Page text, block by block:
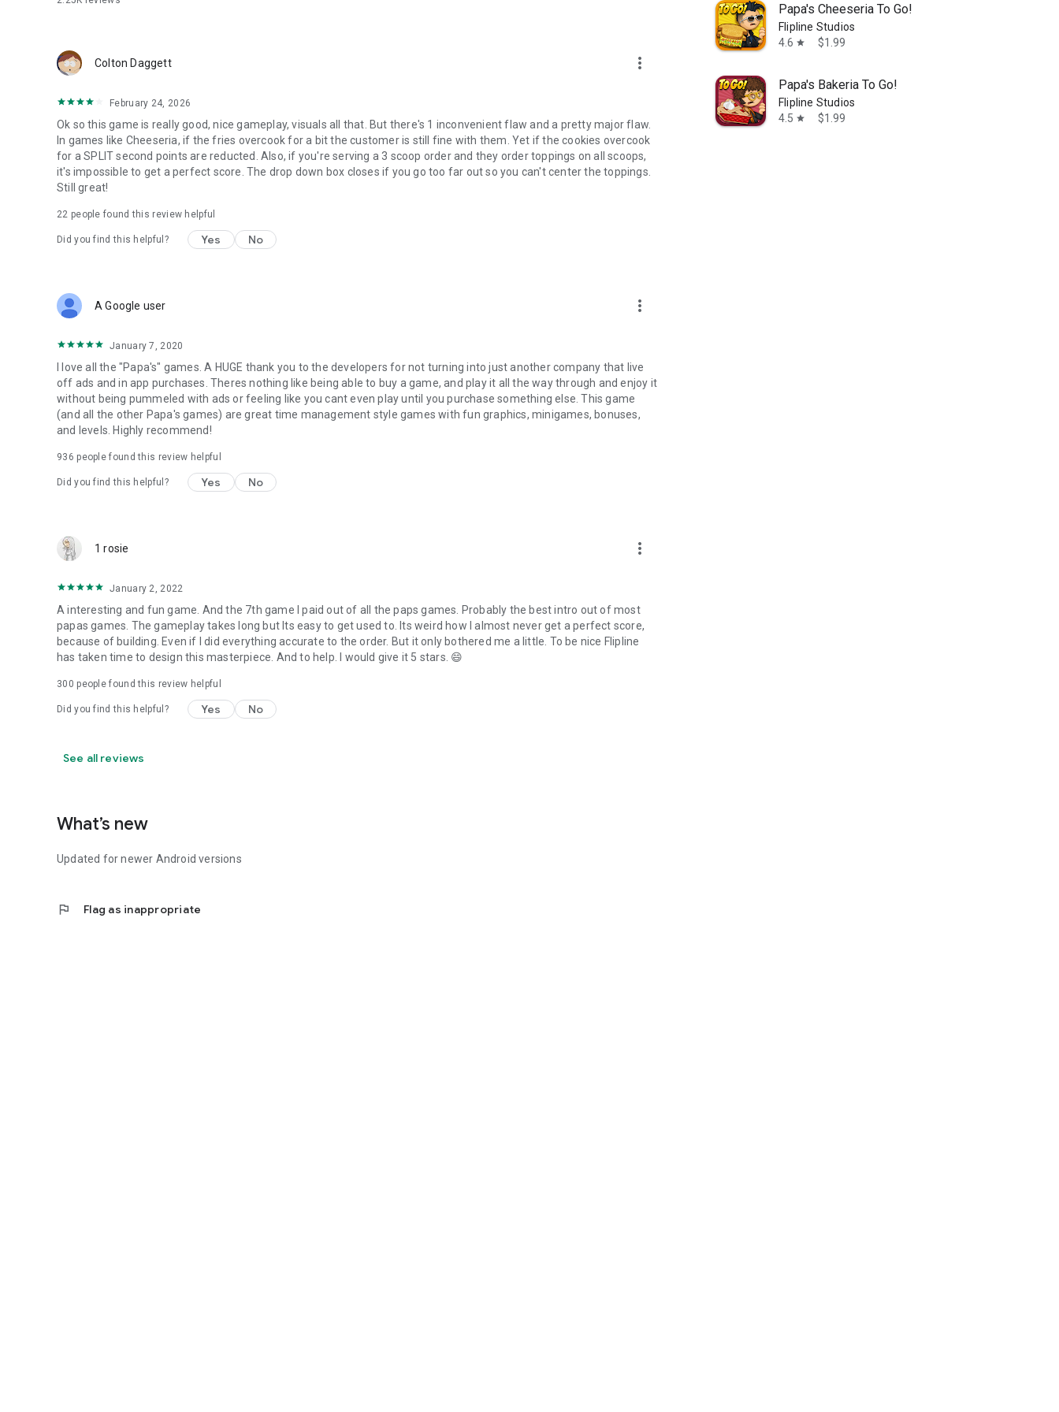
-- MORE FEATURES --
Hands-on sundae shop in the Papa Louie universe
All new controls and gameplay features designed for smaller screens
Multi-task between making cookies, baking, scooping ice cream, and adding toppings
12 separate holidays to unlock, each with more ingredients
90 colorful Stickers to earn for completing tasks
Tons of furniture and clothing to decorate your shop and workers
116 customers to serve with unique orders
Over 120 ingredients to unlock
Colton Daggett more_vert
February 24, 2026
Ok so this game is really good, nice gameplay, visuals all that. But there's 1 inconvenient flaw and a pretty major flaw.
In games like Cheeseria, if the fries overcook for a bit the customer is still fine with them. Yet if the cookies overcook
for a SPLIT second points are reducted. Also, if you're serving a 3 scoop order and they order toppings on all scoops,
it's impossible to get a perfect score. The drop down box closes if you go too far out so you can't center the toppings.
Still great!
22 people found this review helpful
Did you find this helpful? Yes No
A Google user more_vert
January 7, 2020
I love all the "Papa's" games. A HUGE thank you to the developers for not turning into just another company that live
off ads and in app purchases. Theres nothing like being able to buy a game, and play it all the way through and enjoy it
without being pummeled with ads or feeling like you cant even play until you purchase something else. This game
(and all the other Papa's games) are great time management style games with fun graphics, minigames, bonuses,
and levels. Highly recommend!
936 people found this review helpful
Did you find this helpful? Yes No
1 rosie more_vert
January 2, 2022
A interesting and fun game. And the 7th game I paid out of all the paps games. Probably the best intro out of most
papas games. The gameplay takes long but Its easy to get used to. Its weird how I almost never get a perfect score,
because of building. Even if I did everything accurate to the order. But it only bothered me a little. To be nice Flipline
has taken time to design this masterpiece. And to help. I would give it 5 stars. 😄
300 people found this review helpful
Did you find this helpful? Yes No
See all reviews
What’s new
Updated for newer Android versions
flag Flag as inappropriate
Papa's Cheeseria To Go!
Flipline Studios
4.6 star $1.99
Papa's Bakeria To Go!
Flipline Studios
4.5 star $1.99